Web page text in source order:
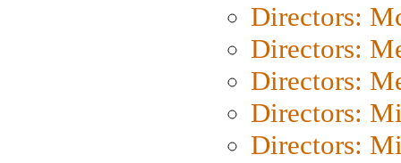
Directors:
Directors:
Directors:
Directors:
Directors: